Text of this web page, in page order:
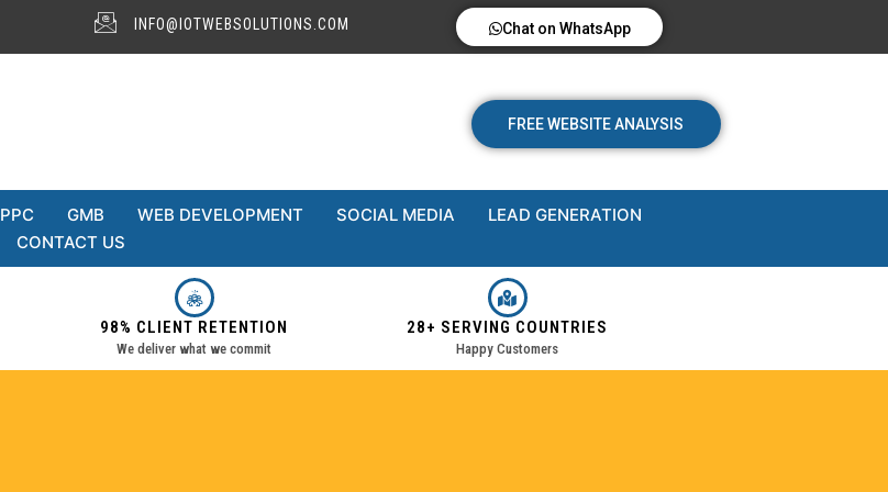
INFO@IOTWEBSOLUTIONS.COM Chat on WhatsApp
FREE WEBSITE ANALYSIS
PPC GMB WEB DEVELOPMENT SOCIAL MEDIA
LEAD GENERATION
CONTACT US
98% CLIENT RETENTION
We deliver what we commit
28+ SERVING COUNTRIES
Happy Customers